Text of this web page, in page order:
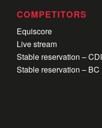
COMPETITORS
Equiscore
Live stream
Stable reservation – CDI
Stable reservation – BC